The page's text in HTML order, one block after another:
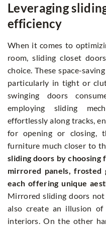
Leveraging
efficiency
When it comes to
room, sliding closet
choice. These space-
particularly in tight or
swinging doors
employing sliding
effortlessly along tracks,
for opening or closing,
furniture much closer to
sliding doors by choosing
mirrored panels, frosted
each offering unique
Mirrored sliding doors
also create an illusion of
interiors. On the other